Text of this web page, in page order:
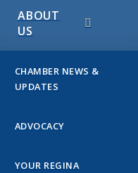
ABOUT
US
CHAMBER NEWS &
UPDATES
ADVOCACY
YOUR REGINA